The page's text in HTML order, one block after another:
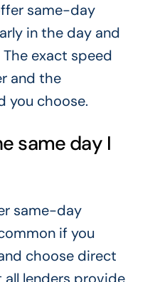
same-day
in the day and
exact speed
and the
you choose.
same day I
same-day
if you
choose direct